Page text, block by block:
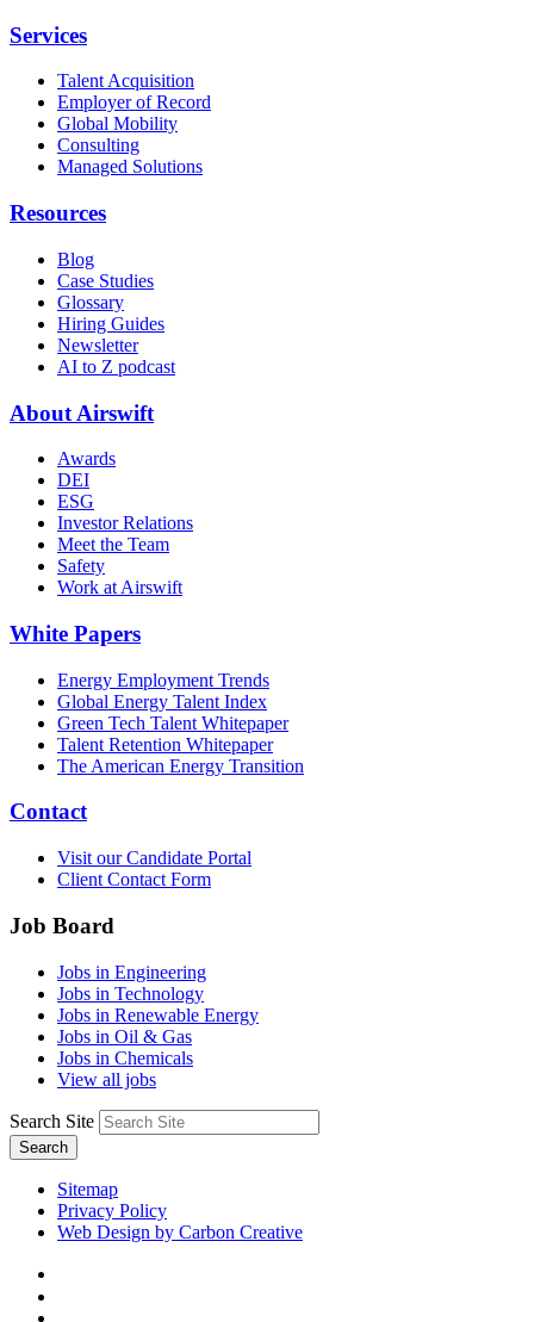
Services
Talent Acquisition
Employer of Record
Global Mobility
Consulting
Managed Solutions
Resources
Blog
Case Studies
Glossary
Hiring Guides
Newsletter
AI to Z podcast
About Airswift
Awards
DEI
ESG
Investor Relations
Meet the Team
Safety
Work at Airswift
White Papers
Energy Employment Trends
Global Energy Talent Index
Green Tech Talent Whitepaper
Talent Retention Whitepaper
The American Energy Transition
Contact
Visit our Candidate Portal
Client Contact Form
Job Board
Jobs in Engineering
Jobs in Technology
Jobs in Renewable Energy
Jobs in Oil & Gas
Jobs in Chemicals
View all jobs
Search Site
Search
Sitemap
Privacy Policy
Web Design by Carbon Creative